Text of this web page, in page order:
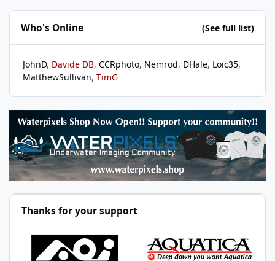
Who's Online (See full list)
JohnD Davide DB CCRphoto Nemrod DHale Loïc35
MatthewSullivan TimG
Thanks for your support